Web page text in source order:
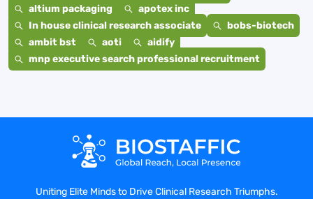
altium packaging
apotex inc
In house clinical research associate
bobs-biotech
ambit bst
aoti
aidify
mnp executive search professional recruitment
Uniting Elite Minds to Drive Clinical Research Triumphs.